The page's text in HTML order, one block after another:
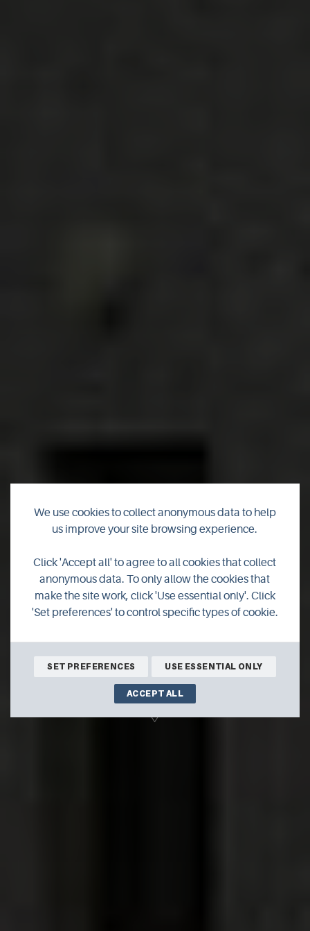
Bellavista Guest
House
Bellavista Guest House, Kirkwall, Orkney, family run Guest
House/B&B set in a peaceful area with private parking and
stunning views.
BOOK ONLINE
We use cookies to collect anonymous data to help
us improve your site browsing experience.
Click 'Accept all' to agree to all cookies that collect
anonymous data. To only allow the cookies that
make the site work, click 'Use essential only'. Click
'Set preferences' to control specific types of cookie.
SET PREFERENCES USE ESSENTIAL ONLY
ACCEPT ALL